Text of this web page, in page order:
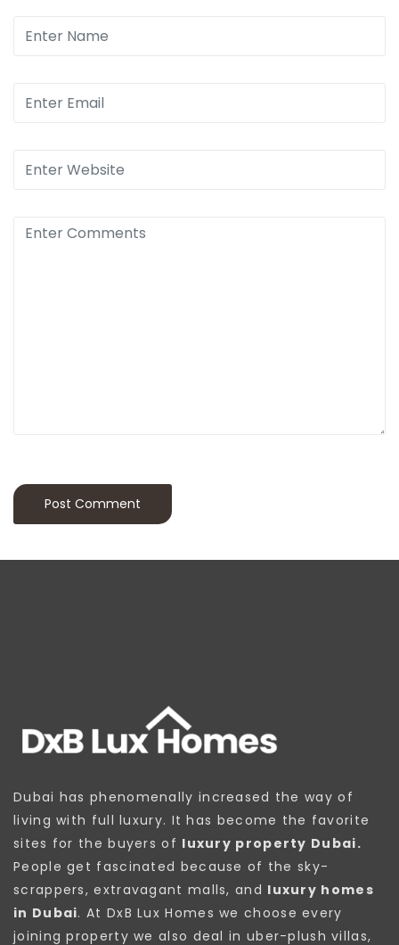
Dubai has phenomenally increased the way of
living with full luxury. It has become the favorite
sites for the buyers of luxury property Dubai.
People get fascinated because of the sky-
scrappers, extravagant malls, and luxury homes
in Dubai. At DxB Lux Homes we choose every
joining property we also deal in uber-plush villas,